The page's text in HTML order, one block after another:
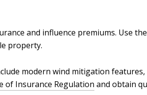
and influence premiums. Use the
property.
modern wind mitigation
of Insurance Regulation and obtain